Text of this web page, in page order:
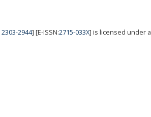
2303-2944] [E-ISSN:2715-033X] is licensed under a